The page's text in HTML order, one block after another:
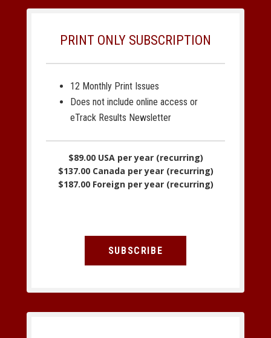
PRINT ONLY SUBSCRIPTION
12 Monthly Print Issues
Does not include online access or
eTrack Results Newsletter
$89.00 USA per year (recurring)
$137.00 Canada per year (recurring)
$187.00 Foreign per year (recurring)
SUBSCRIBE